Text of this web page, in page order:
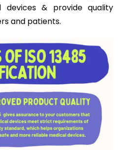
& provide quality
and patients.